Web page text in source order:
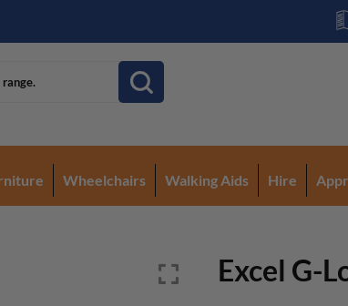
Wheelchairs Walking Aids Hire
Excel G-